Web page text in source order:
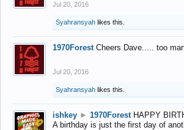
Jul 20, 2016
Syahransyah likes this.
1970Forest Cheers Dave..... too
Jul 20, 2016
Syahransyah likes this.
ishkey ► 1970Forest HAPPY
A birthday is just the first day of